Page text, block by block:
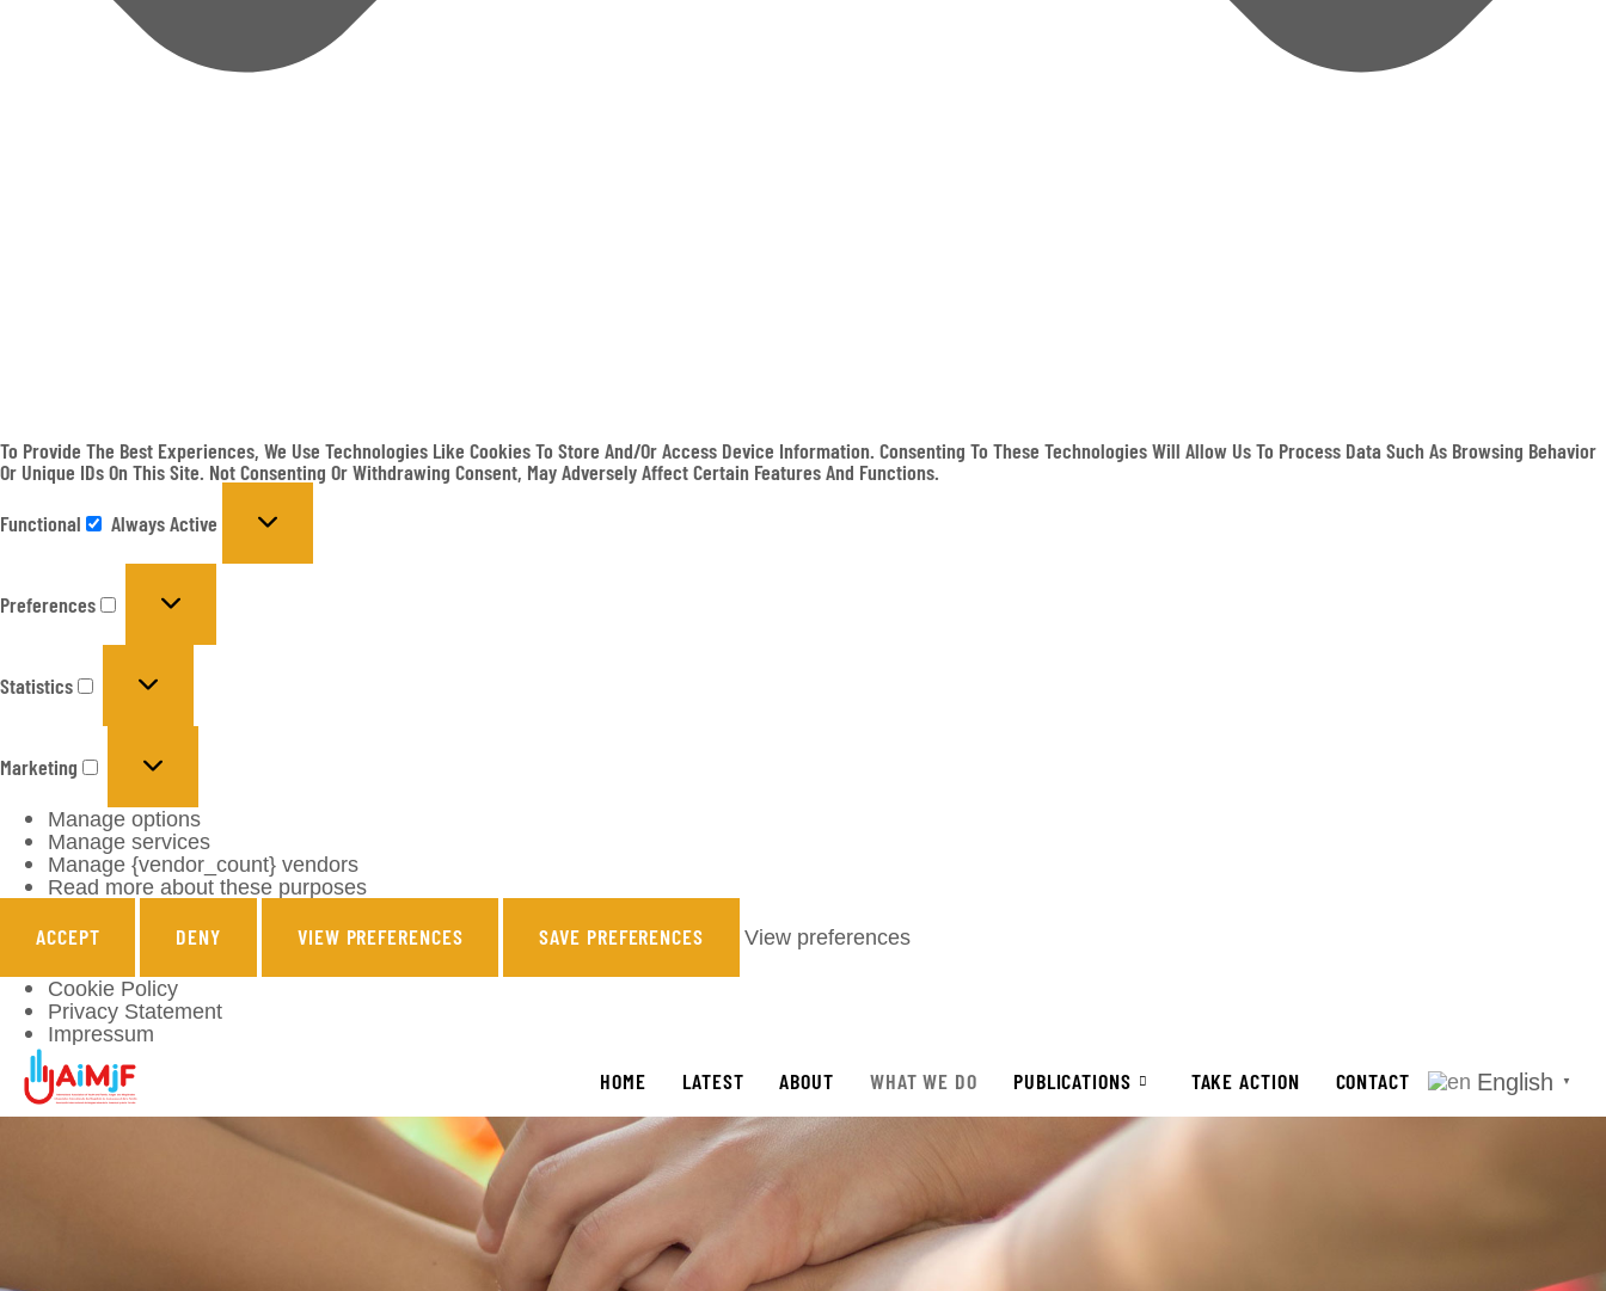
To Provide The Best Experiences, We Use Technologies Like Cookies To Store And/or Access Device Information. Consenting To These Technologies Will Allow Us To Process Data Such As Browsing Behavior
Or Unique IDs On This Site. Not Consenting Or Withdrawing Consent, May Adversely Affect Certain Features And Functions.
Functional
Always Active
Preferences
Statistics
Marketing
Manage options
Manage services
Manage {vendor_count} vendors
Read more about these purposes
ACCEPT DENY VIEW PREFERENCES SAVE PREFERENCES View preferences
Cookie Policy
Privacy Statement
Impressum
HOME LATEST ABOUT WHAT WE DO PUBLICATIONS TAKE ACTION CONTACT English ▼